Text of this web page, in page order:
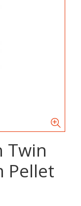
Twin
Pellet